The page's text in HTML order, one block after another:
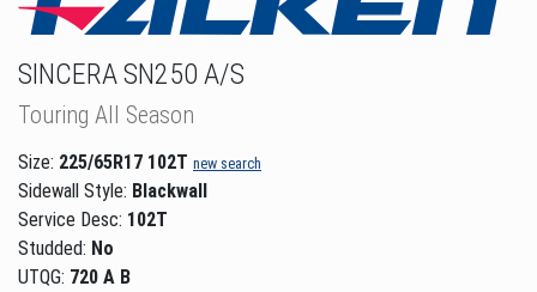
SINCERA SN250 A/S
Touring All Season
Size: 225/65R17 102T new search
Sidewall Style: Blackwall
Service Desc: 102T
Studded: No
UTQG: 720 A B